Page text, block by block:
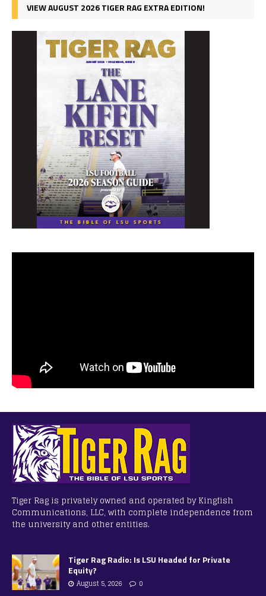
VIEW AUGUST 2026 TIGER RAG EXTRA EDITION!
Tiger Rag is privately owned and operated by Kingfish
Communications, LLC, with complete independence from
the university and other entities.
Tiger Rag Radio: Is LSU Headed for Private
Equity?
August 5, 2026 0